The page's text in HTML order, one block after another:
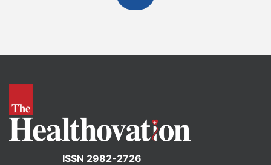
ISSN 2982-2726